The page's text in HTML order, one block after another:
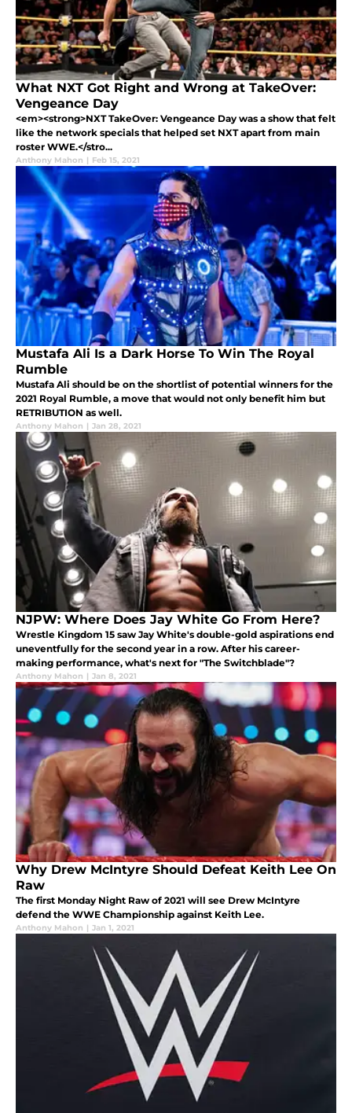
What NXT Got Right and Wrong at TakeOver:
Vengeance Day
<em><strong>NXT TakeOver: Vengeance Day was a show that felt
like the network specials that helped set NXT apart from main
roster WWE.</stro...
Anthony Mahon | Feb 15, 2021
Mustafa Ali Is a Dark Horse To Win The Royal
Rumble
Mustafa Ali should be on the shortlist of potential winners for the
2021 Royal Rumble, a move that would not only benefit him but
RETRIBUTION as well.
Anthony Mahon | Jan 28, 2021
NJPW: Where Does Jay White Go From Here?
Wrestle Kingdom 15 saw Jay White's double-gold aspirations end
uneventfully for the second year in a row. After his career-
making performance, what's next for "The Switchblade"?
Anthony Mahon | Jan 8, 2021
Why Drew McIntyre Should Defeat Keith Lee On
Raw
The first Monday Night Raw of 2021 will see Drew McIntyre
defend the WWE Championship against Keith Lee.
Anthony Mahon | Jan 1, 2021